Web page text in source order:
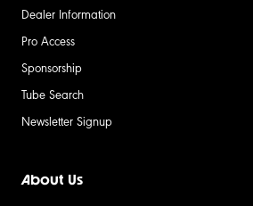
Dealer Information
Pro Access
Sponsorship
Tube Search
Newsletter Signup
About Us